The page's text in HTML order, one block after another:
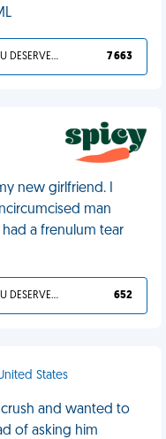
YOU DESERVED IT 7 663
new girlfriend. I
man
a frenulum tear
YOU DESERVED IT 652
States
and wanted to
of asking him